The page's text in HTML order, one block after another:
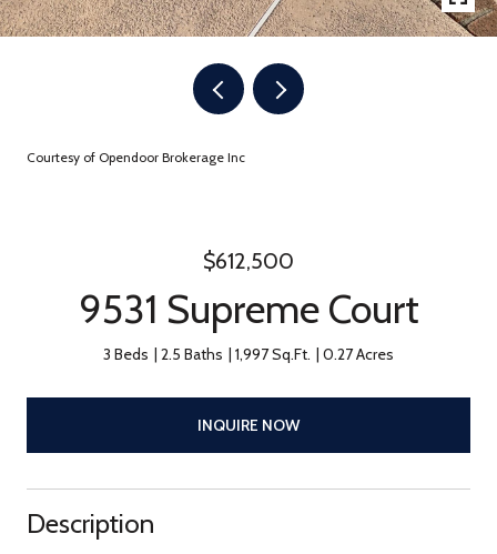
Courtesy of Opendoor Brokerage Inc
$612,500
9531 Supreme Court
3 Beds 2.5 Baths 1,997 Sq.Ft. 0.27 Acres
INQUIRE NOW
Description